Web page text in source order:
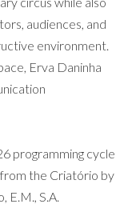
audiences, and
environment.
Erva Daninha
programming cycle
the Criatório by
E.M., S.A.